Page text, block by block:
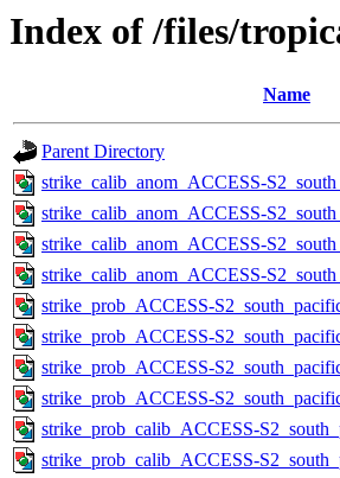
Index of /files/
Name
Parent Directory
strike_calib_anom_ACCESS-
strike_calib_anom_ACCESS-
strike_calib_anom_ACCESS-
strike_calib_anom_ACCESS-
strike_prob_ACCESS-
strike_prob_ACCESS-
strike_prob_ACCESS-
strike_prob_ACCESS-
strike_prob_calib_ACCESS-
strike_prob_calib_ACCESS-